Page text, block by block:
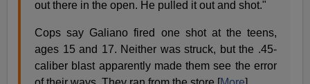
out there in the open. He pulled it out and shot."
Cops say Galiano fired one shot at the teens,
ages 15 and 17. Neither was struck, but the .45-
caliber blast apparently made them see the error